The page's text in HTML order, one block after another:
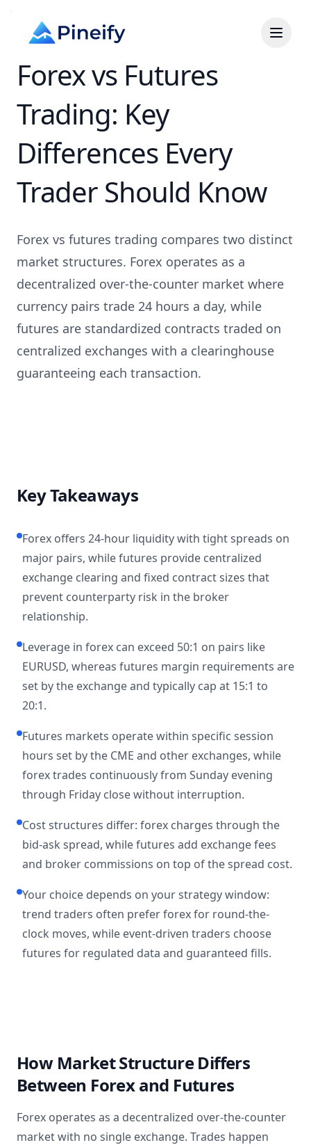
Forex vs Futures
Trading: Key
Differences Every
Trader Should Know
Forex vs futures trading compares two distinct
market structures. Forex operates as a
decentralized over-the-counter market where
currency pairs trade 24 hours a day, while
futures are standardized contracts traded on
centralized exchanges with a clearinghouse
guaranteeing each transaction.
Key Takeaways
Forex offers 24-hour liquidity with tight spreads on
major pairs, while futures provide centralized
exchange clearing and fixed contract sizes that
prevent counterparty risk in the broker
relationship.
Leverage in forex can exceed 50:1 on pairs like
EURUSD, whereas futures margin requirements are
set by the exchange and typically cap at 15:1 to
20:1.
Futures markets operate within specific session
hours set by the CME and other exchanges, while
forex trades continuously from Sunday evening
through Friday close without interruption.
Cost structures differ: forex charges through the
bid-ask spread, while futures add exchange fees
and broker commissions on top of the spread cost.
Your choice depends on your strategy window:
trend traders often prefer forex for round-the-
clock moves, while event-driven traders choose
futures for regulated data and guaranteed fills.
How Market Structure Differs
Between Forex and Futures
Forex operates as a decentralized over-the-counter
market with no single exchange. Trades happen